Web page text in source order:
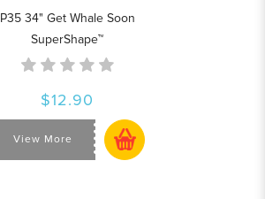
P35 34" Get Whale Soon
SuperShape™
$12.90
View More